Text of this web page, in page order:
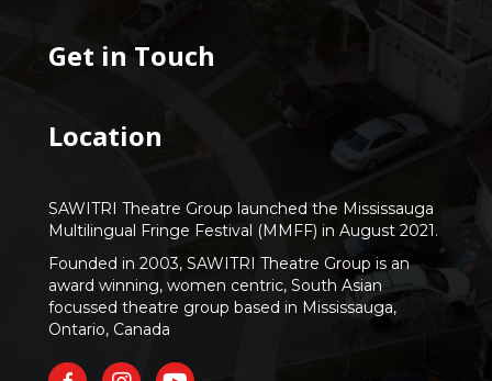
Get in Touch
Location
SAWITRI Theatre Group launched the Mississauga
Multilingual Fringe Festival (MMFF) in August 2021.
Founded in 2003, SAWITRI Theatre Group is an
award winning, women centric, South Asian
focussed theatre group based in Mississauga,
Ontario, Canada